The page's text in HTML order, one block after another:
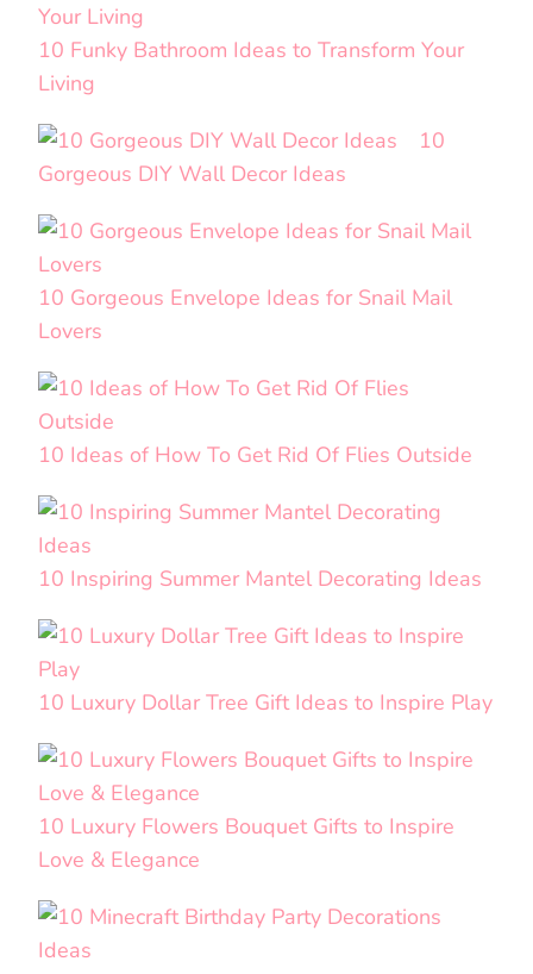
10 Funky Bathroom Ideas to Transform Your
Living
10
Gorgeous DIY Wall Decor Ideas
10 Gorgeous Envelope Ideas for Snail Mail
Lovers
10 Ideas of How To Get Rid Of Flies Outside
10 Inspiring Summer Mantel Decorating Ideas
10 Luxury Dollar Tree Gift Ideas to Inspire Play
10 Luxury Flowers Bouquet Gifts to Inspire
Love & Elegance